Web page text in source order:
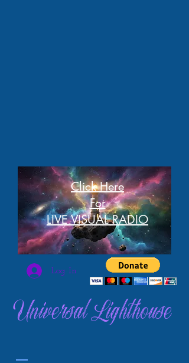
Click Here
For
LIVE VISUAL RADIO
Log In
Universal Lighthouse